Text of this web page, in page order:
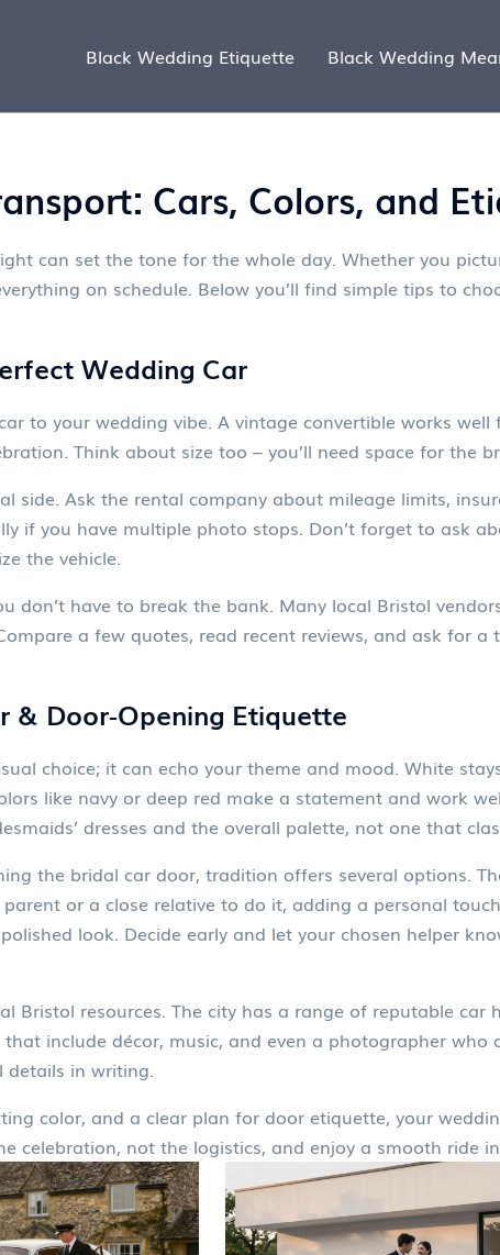
Black Wedding Etiquette Black Wedding
Cars, Colors, and
can set the tone for the whole day. Whether you
on schedule. Below you’ll find simple tips to
Wedding Car
to your wedding vibe. A vintage convertible works
Think about size too – you’ll need space for the
side. Ask the rental company about mileage limits,
if you have multiple photo stops. Don’t forget to ask
the vehicle.
don’t have to break the bank. Many local Bristol
a few quotes, read recent reviews, and ask for
& Door‑Opening Etiquette
choice; it can echo your theme and mood. White
like navy or deep red make a statement and work
dresses and the overall palette, not one that
the bridal car door, tradition offers several options.
or a close relative to do it, adding a personal
look. Decide early and let your chosen helper
Bristol resources. The city has a range of reputable
include décor, music, and even a photographer
details in writing.
color, and a clear plan for door etiquette, your
celebration, not the logistics, and enjoy a smooth ride